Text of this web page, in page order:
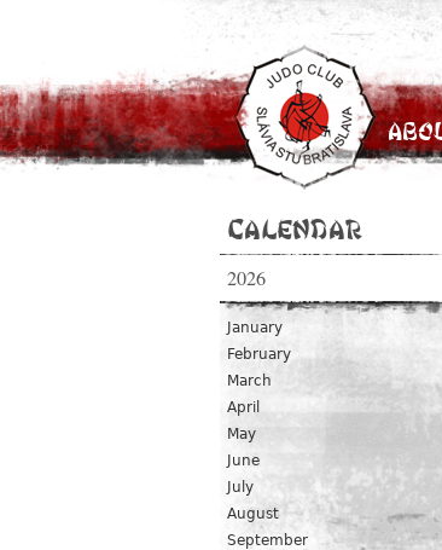
Calendar
2026
January
February
March
April
May
June
July
August
September